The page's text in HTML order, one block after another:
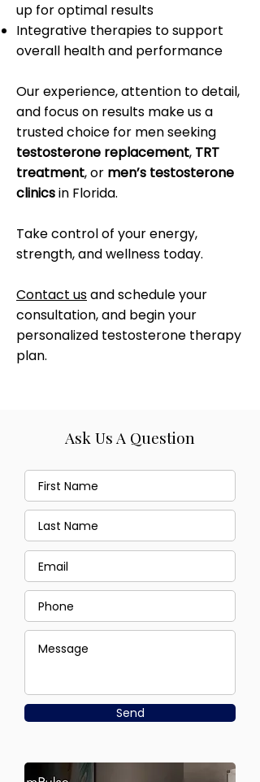
up for optimal results
Integrative therapies to support
overall health and performance
Our experience, attention to detail,
and focus on results make us a
trusted choice for men seeking
testosterone replacement, TRT
treatment, or men’s testosterone
clinicsin Florida.
Take control of your energy,
strength, and wellness today.
Contact usand schedule your
consultation, and begin your
personalized testosterone therapy
plan.
Ask Us A Question
Send